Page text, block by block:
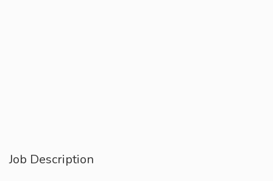
Job Description